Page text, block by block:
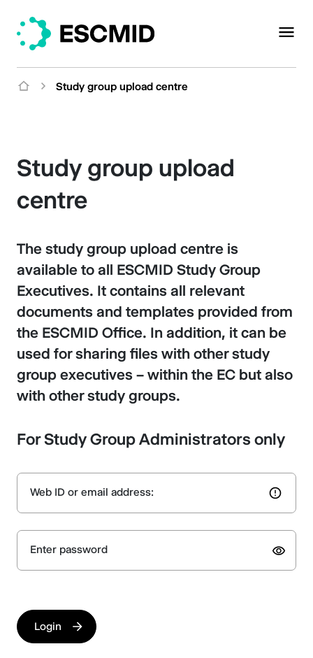
Study group upload centre
Study group upload
centre
The study group upload centre is
available to all ESCMID Study Group
Executives. It contains all relevant
documents and templates provided from
the ESCMID Office. In addition, it can be
used for sharing files with other study
group executives – within the EC but also
with other study groups.
For Study Group Administrators only
Web ID or email address:
Enter password
Login